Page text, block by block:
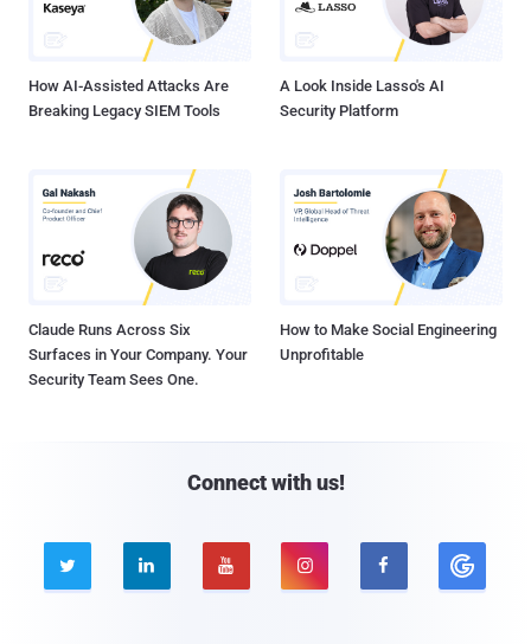
How AI-Assisted Attacks Are
Breaking Legacy SIEM Tools
A Look Inside Lasso's AI
Security Platform
Claude Runs Across Six
Surfaces in Your Company. Your
Security Team Sees One.
How to Make Social Engineering
Unprofitable
Connect with us!
    